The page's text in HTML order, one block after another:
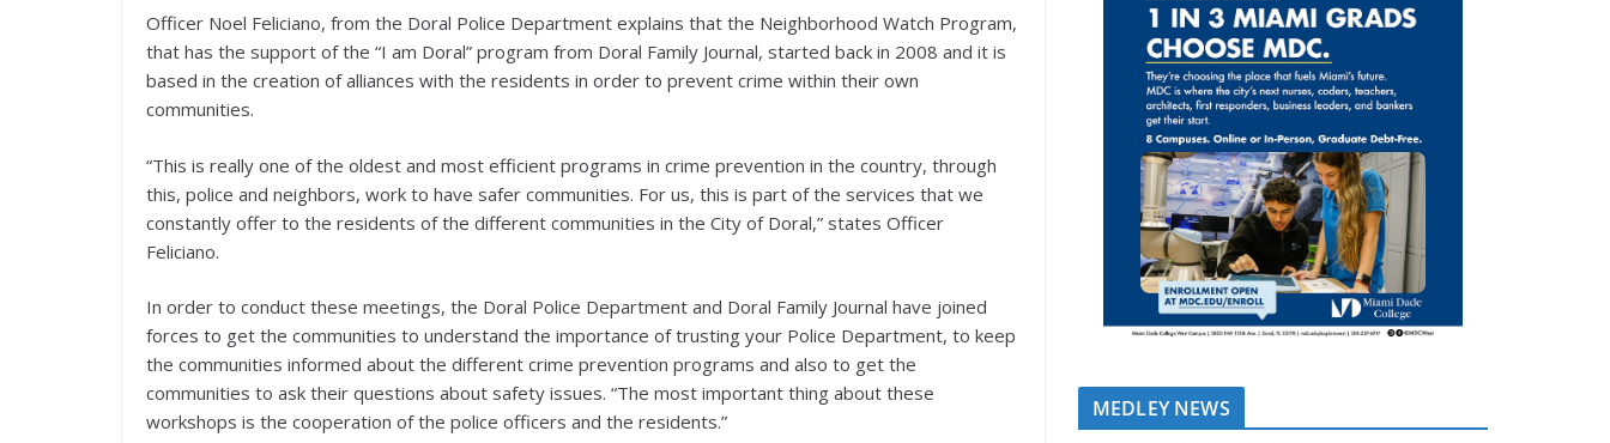
Officer Noel Feliciano, from the Doral Police Department explains that the Neighborhood Watch Program,
that has the support of the “I am Doral” program from Doral Family Journal, started back in 2008 and it is
based in the creation of alliances with the residents in order to prevent crime within their own
communities.
“This is really one of the oldest and most efficient programs in crime prevention in the country, through
this, police and neighbors, work to have safer communities. For us, this is part of the services that we
constantly offer to the residents of the different communities in the City of Doral,” states Officer
Feliciano.
In order to conduct these meetings, the Doral Police Department and Doral Family Journal have joined
forces to get the communities to understand the importance of trusting your Police Department, to keep
the communities informed about the different crime prevention programs and also to get the
communities to ask their questions about safety issues. “The most important thing about these
workshops is the cooperation of the police officers and the residents.”
MEDLEY NEWS